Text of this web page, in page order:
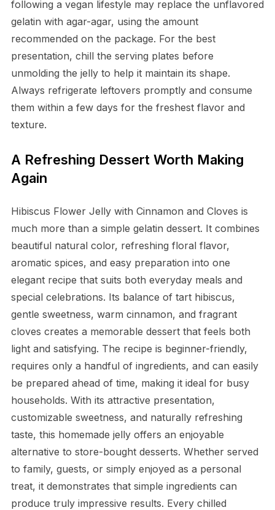
following a vegan lifestyle may replace the unflavored
gelatin with agar-agar, using the amount
recommended on the package. For the best
presentation, chill the serving plates before
unmolding the jelly to help it maintain its shape.
Always refrigerate leftovers promptly and consume
them within a few days for the freshest flavor and
texture.
A Refreshing Dessert Worth Making
Again
Hibiscus Flower Jelly with Cinnamon and Cloves is
much more than a simple gelatin dessert. It combines
beautiful natural color, refreshing floral flavor,
aromatic spices, and easy preparation into one
elegant recipe that suits both everyday meals and
special celebrations. Its balance of tart hibiscus,
gentle sweetness, warm cinnamon, and fragrant
cloves creates a memorable dessert that feels both
light and satisfying. The recipe is beginner-friendly,
requires only a handful of ingredients, and can easily
be prepared ahead of time, making it ideal for busy
households. With its attractive presentation,
customizable sweetness, and naturally refreshing
taste, this homemade jelly offers an enjoyable
alternative to store-bought desserts. Whether served
to family, guests, or simply enjoyed as a personal
treat, it demonstrates that simple ingredients can
produce truly impressive results. Every chilled